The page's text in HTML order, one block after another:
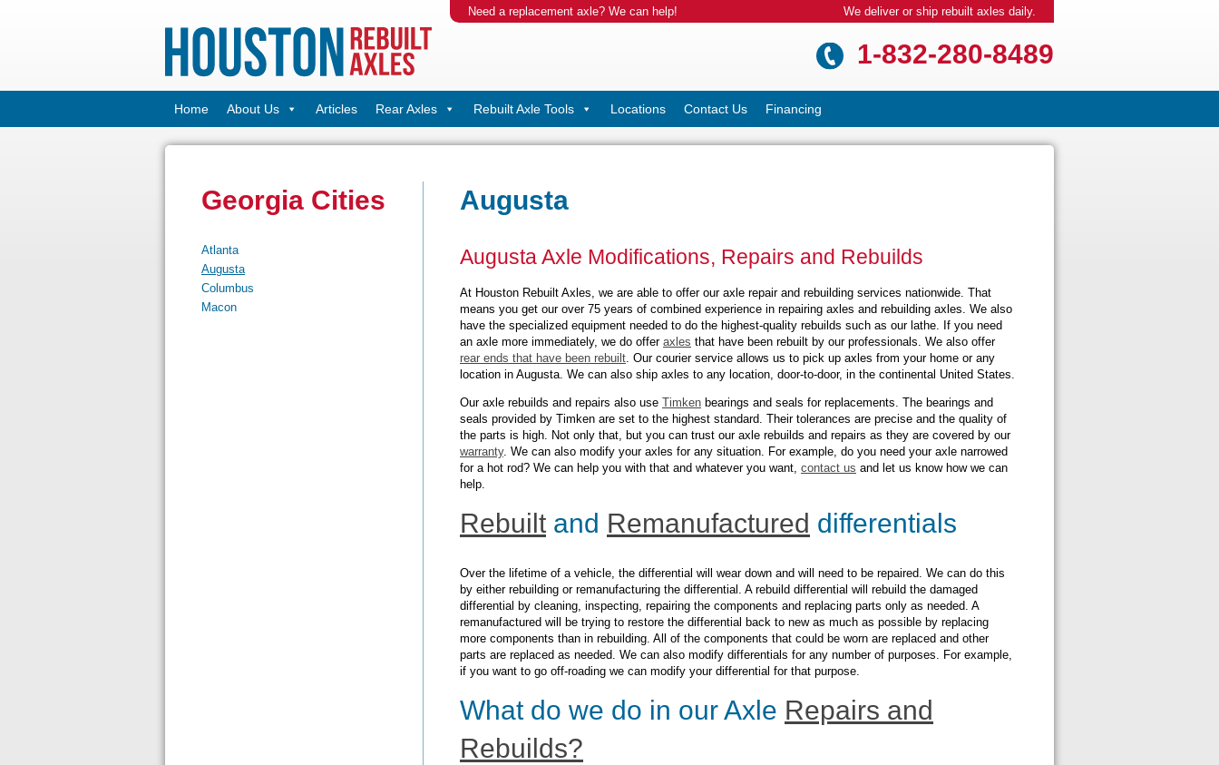
1-832-280-8489
Need a replacement axle? We can help! We deliver or ship rebuilt axles daily.
Home About Us Articles Rear Axles Rebuilt Axle Tools Locations Contact Us Financing
Augusta
Augusta Axle Modifications, Repairs and Rebuilds
At Houston Rebuilt Axles, we are able to offer our axle repair and rebuilding services nationwide. That
means you get our over 75 years of combined experience in repairing axles and rebuilding axles. We also
have the specialized equipment needed to do the highest-quality rebuilds such as our lathe. If you need
an axle more immediately, we do offer axles that have been rebuilt by our professionals. We also offer
rear ends that have been rebuilt. Our courier service allows us to pick up axles from your home or any
location in Augusta. We can also ship axles to any location, door-to-door, in the continental United States.
Our axle rebuilds and repairs also use Timken bearings and seals for replacements. The bearings and
seals provided by Timken are set to the highest standard. Their tolerances are precise and the quality of
the parts is high. Not only that, but you can trust our axle rebuilds and repairs as they are covered by our
warranty. We can also modify your axles for any situation. For example, do you need your axle narrowed
for a hot rod? We can help you with that and whatever you want, contact us and let us know how we can
help.
Rebuilt and Remanufactured differentials
Over the lifetime of a vehicle, the differential will wear down and will need to be repaired. We can do this
by either rebuilding or remanufacturing the differential. A rebuild differential will rebuild the damaged
differential by cleaning, inspecting, repairing the components and replacing parts only as needed. A
remanufactured will be trying to restore the differential back to new as much as possible by replacing
more components than in rebuilding. All of the components that could be worn are replaced and other
parts are replaced as needed. We can also modify differentials for any number of purposes. For example,
if you want to go off-roading we can modify your differential for that purpose.
What do we do in our Axle Repairs and
Rebuilds?
Georgia Cities
Atlanta
Augusta
Columbus
Macon